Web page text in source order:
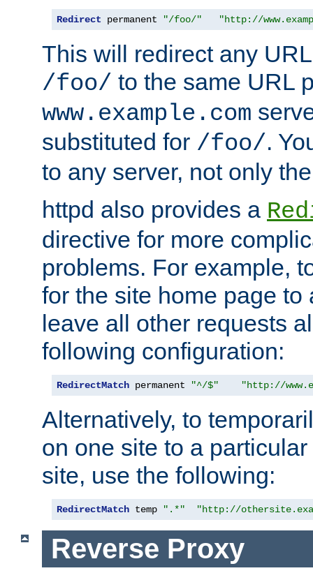
Redirect permanent "/foo/" "http://
This will redirect any
/foo/ to the same URL
www.example.com
substituted for /foo/.
to any server, not only
httpd also provides a
directive for more
problems. For example,
for the site home page to
leave all other requests
following configuration:
RedirectMatch permanent "^/$" "http://
Alternatively, to
on one site to a
site, use the following:
RedirectMatch temp ".*" "http://
Reverse Proxy